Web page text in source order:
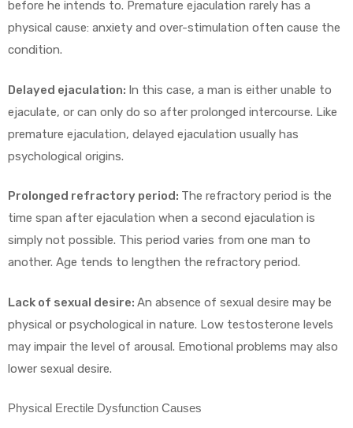
before he intends to. Premature ejaculation rarely has a
physical cause: anxiety and over-stimulation often cause the
condition.
Delayed ejaculation: In this case, a man is either unable to
ejaculate, or can only do so after prolonged intercourse. Like
premature ejaculation, delayed ejaculation usually has
psychological origins.
Prolonged refractory period: The refractory period is the
time span after ejaculation when a second ejaculation is
simply not possible. This period varies from one man to
another. Age tends to lengthen the refractory period.
Lack of sexual desire: An absence of sexual desire may be
physical or psychological in nature. Low testosterone levels
may impair the level of arousal. Emotional problems may also
lower sexual desire.
Physical Erectile Dysfunction Causes